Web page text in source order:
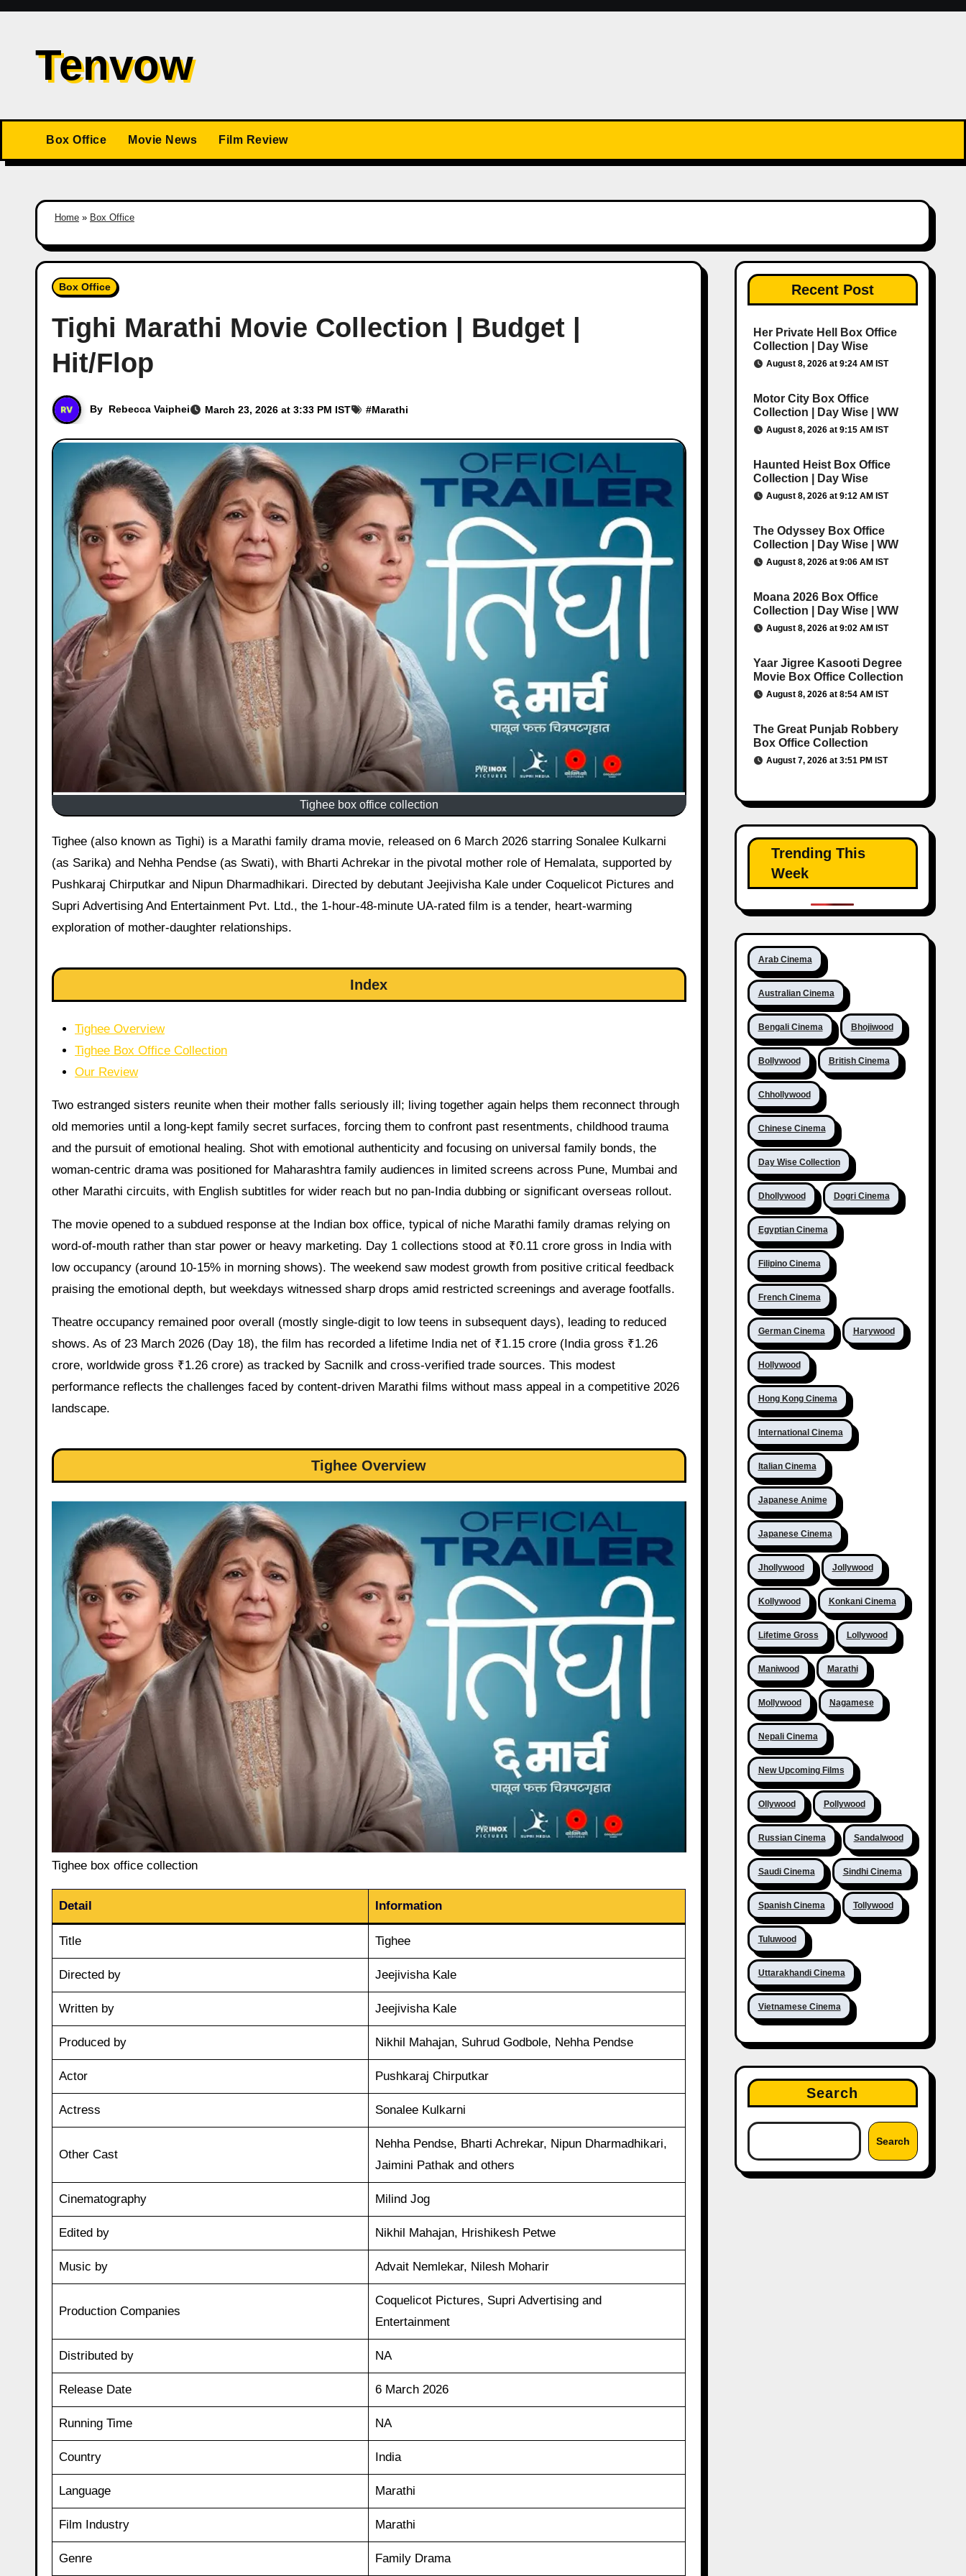
Skip
contentTenvow
Box Office Movie News Film Review
Home » Box Office
Box Office
Tighi Marathi Movie Collection | Budget |
Hit/Flop
By Rebecca Vaiphei March 23, 2026 at 3:33 PM IST #Marathi
Tighee box office collection
Tighee (also known as Tighi) is a Marathi family drama movie, released on 6 March 2026 starring Sonalee Kulkarni
(as Sarika) and Nehha Pendse (as Swati), with Bharti Achrekar in the pivotal mother role of Hemalata, supported by
Pushkaraj Chirputkar and Nipun Dharmadhikari. Directed by debutant Jeejivisha Kale under Coquelicot Pictures and
Supri Advertising And Entertainment Pvt. Ltd., the 1-hour-48-minute UA-rated film is a tender, heart-warming
exploration of mother-daughter relationships.
Index
Tighee Overview
Tighee Box Office Collection
Our Review
Two estranged sisters reunite when their mother falls seriously ill; living together again helps them reconnect through
old memories until a long-kept family secret surfaces, forcing them to confront past resentments, childhood trauma
and the pursuit of emotional healing. Shot with emotional authenticity and focusing on universal family bonds, the
woman-centric drama was positioned for Maharashtra family audiences in limited screens across Pune, Mumbai and
other Marathi circuits, with English subtitles for wider reach but no pan-India dubbing or significant overseas rollout.
The movie opened to a subdued response at the Indian box office, typical of niche Marathi family dramas relying on
word-of-mouth rather than star power or heavy marketing. Day 1 collections stood at ₹0.11 crore gross in India with
low occupancy (around 10-15% in morning shows). The weekend saw modest growth from positive critical feedback
praising the emotional depth, but weekdays witnessed sharp drops amid restricted screenings and average footfalls.
Theatre occupancy remained poor overall (mostly single-digit to low teens in subsequent days), leading to reduced
shows. As of 23 March 2026 (Day 18), the film has recorded a lifetime India net of ₹1.15 crore (India gross ₹1.26
crore, worldwide gross ₹1.26 crore) as tracked by Sacnilk and cross-verified trade sources. This modest
performance reflects the challenges faced by content-driven Marathi films without mass appeal in a competitive 2026
landscape.
Tighee Overview
Tighee box office collection
Detail Information
Title Tighee
Directed by Jeejivisha Kale
Written by Jeejivisha Kale
Produced by Nikhil Mahajan, Suhrud Godbole, Nehha Pendse
Actor Pushkaraj Chirputkar
Actress Sonalee Kulkarni
Other Cast
Nehha Pendse, Bharti Achrekar, Nipun Dharmadhikari,
Jaimini Pathak and others
Cinematography Milind Jog
Edited by Nikhil Mahajan, Hrishikesh Petwe
Music by Advait Nemlekar, Nilesh Moharir
Production Companies
Coquelicot Pictures, Supri Advertising and
Entertainment
Distributed by NA
Release Date 6 March 2026
Running Time NA
Country India
Language Marathi
Film Industry Marathi
Genre Family Drama
Recent Post
Her Private Hell Box Office
Collection | Day Wise
August 8, 2026 at 9:24 AM IST
Motor City Box Office
Collection | Day Wise | WW
August 8, 2026 at 9:15 AM IST
Haunted Heist Box Office
Collection | Day Wise
August 8, 2026 at 9:12 AM IST
The Odyssey Box Office
Collection | Day Wise | WW
August 8, 2026 at 9:06 AM IST
Moana 2026 Box Office
Collection | Day Wise | WW
August 8, 2026 at 9:02 AM IST
Yaar Jigree Kasooti Degree
Movie Box Office Collection
August 8, 2026 at 8:54 AM IST
The Great Punjab Robbery
Box Office Collection
August 7, 2026 at 3:51 PM IST
Trending This
Week
Arab Cinema
Australian Cinema
Bengali Cinema Bhojiwood
Bollywood British Cinema
Chhollywood
Chinese Cinema
Day Wise Collection
Dhollywood Dogri Cinema
Egyptian Cinema
Filipino Cinema
French Cinema
German Cinema Harywood
Hollywood
Hong Kong Cinema
International Cinema
Italian Cinema
Japanese Anime
Japanese Cinema
Jhollywood Jollywood
Kollywood Konkani Cinema
Lifetime Gross Lollywood
Maniwood Marathi
Mollywood Nagamese
Nepali Cinema
New Upcoming Films
Ollywood Pollywood
Russian Cinema Sandalwood
Saudi Cinema Sindhi Cinema
Spanish Cinema Tollywood
Tuluwood
Uttarakhandi Cinema
Vietnamese Cinema
Search
Search